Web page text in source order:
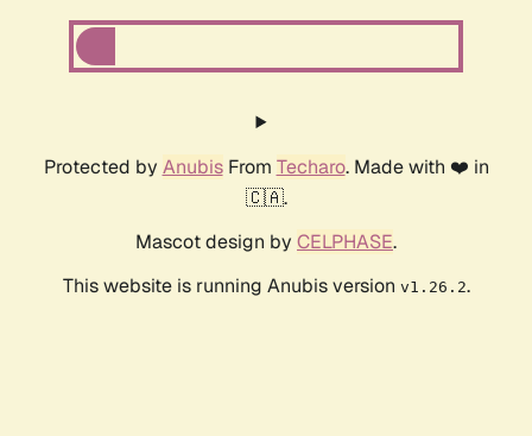
Protected by AnubisFrom Techaro. Made with ❤️ in
🇨🇦.
Mascot design by CELPHASE.
This website is running Anubis version v1.26.2.